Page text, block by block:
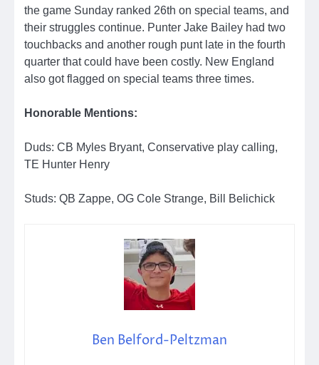
the game Sunday ranked 26th on special teams, and
their struggles continue. Punter Jake Bailey had two
touchbacks and another rough punt late in the fourth
quarter that could have been costly. New England
also got flagged on special teams three times.
Honorable Mentions:
Duds: CB Myles Bryant, Conservative play calling,
TE Hunter Henry
Studs: QB Zappe, OG Cole Strange, Bill Belichick
Ben Belford-Peltzman